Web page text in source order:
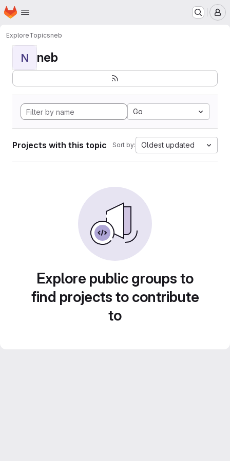
Skip to main content
Homepage
ExploreTopicsneb
N neb
Go
Projects with this topic Sort by: Oldest updated
Explore public groups to
find projects to contribute
to